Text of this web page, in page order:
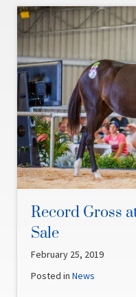
Record Gross
Sale
February 25, 2019
Posted inNews